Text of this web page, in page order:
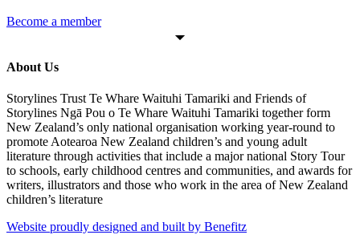
Become a member
About Us
Storylines Trust Te Whare Waituhi Tamariki and Friends of
Storylines Ngā Pou o Te Whare Waituhi Tamariki together form
New Zealand’s only national organisation working year-round to
promote Aotearoa New Zealand children’s and young adult
literature through activities that include a major national Story Tour
to schools, early childhood centres and communities, and awards for
writers, illustrators and those who work in the area of New Zealand
children’s literature
Website proudly designed and built by Benefitz